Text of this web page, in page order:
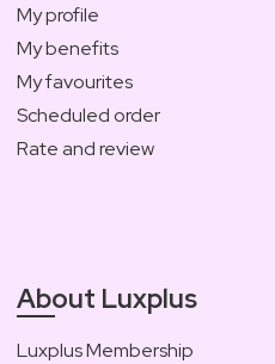
My profile
My benefits
My favourites
Scheduled order
Rate and review
About Luxplus
Luxplus Membership